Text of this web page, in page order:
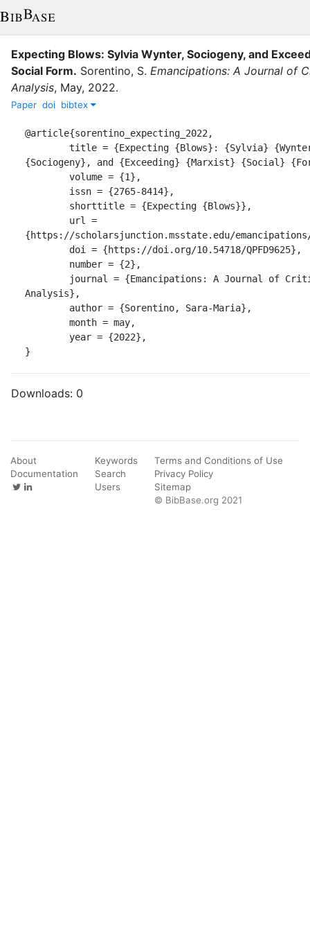
Expecting Blows: Sylvia Wynter, Sociogeny, and
Social Form. Sorentino, S. Emancipations: A Journal of
Analysis, May, 2022.
Paper doi bibtex
@article{sorentino_expecting_2022,
{Sociogeny}, and {Exceeding} {Marxist} {Social}
{https://scholarsjunction.msstate.edu/
Analysis},
}
Downloads: 0
About
Documentation
Keywords
Search
Users
Terms and Conditions of Use
Privacy Policy
Sitemap
© BibBase.org 2021